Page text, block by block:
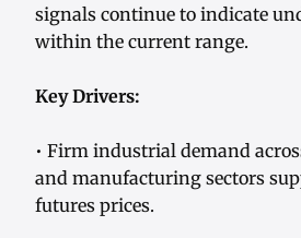
signals continue to indicate
within the current range.
Key Drivers:
• Firm industrial demand
and manufacturing sectors
futures prices.